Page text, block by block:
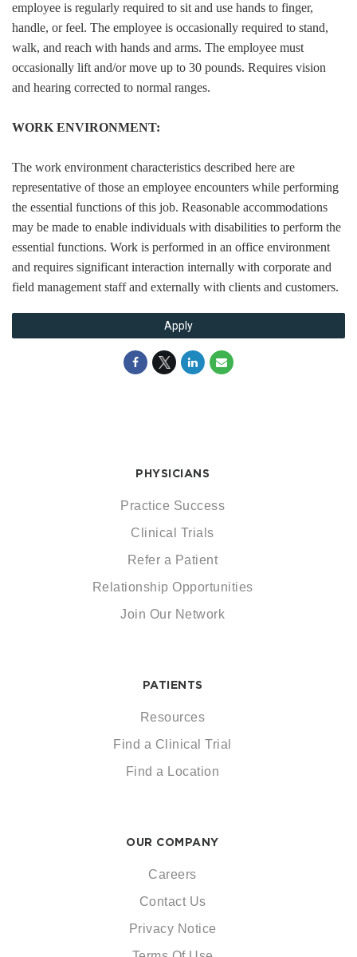
employee is regularly required to sit and use hands to finger,
handle, or feel. The employee is occasionally required to stand,
walk, and reach with hands and arms. The employee must
occasionally lift and/or move up to 30 pounds. Requires vision
and hearing corrected to normal ranges.
WORK ENVIRONMENT:
The work environment characteristics described here are
representative of those an employee encounters while performing
the essential functions of this job. Reasonable accommodations
may be made to enable individuals with disabilities to perform the
essential functions. Work is performed in an office environment
and requires significant interaction internally with corporate and
field management staff and externally with clients and customers.
Apply
PHYSICIANS
Practice Success
Clinical Trials
Refer a Patient
Relationship Opportunities
Join Our Network
PATIENTS
Resources
Find a Clinical Trial
Find a Location
OUR COMPANY
Careers
Contact Us
Privacy Notice